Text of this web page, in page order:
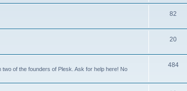
82
20
of the founders of Plesk. Ask for help here! No
484